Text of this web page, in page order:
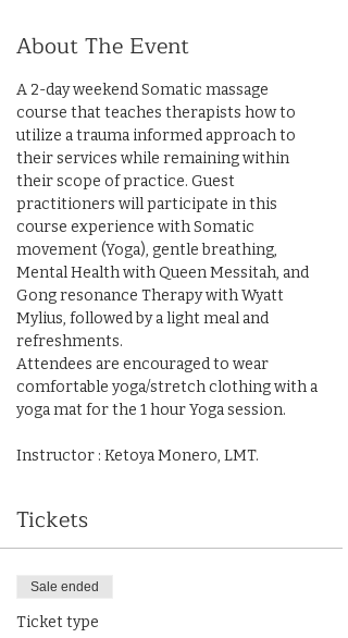
About The Event
A 2-day weekend Somatic massage
course that teaches therapists how to
utilize a trauma informed approach to
their services while remaining within
their scope of practice. Guest
practitioners will participate in this
course experience with Somatic
movement (Yoga), gentle breathing,
Mental Health with Queen Messitah, and
Gong resonance Therapy with Wyatt
Mylius, followed by a light meal and
refreshments.
Attendees are encouraged to wear
comfortable yoga/stretch clothing with a
yoga mat for the 1 hour Yoga session.
Instructor : Ketoya Monero, LMT.
Tickets
Sale ended
Ticket type